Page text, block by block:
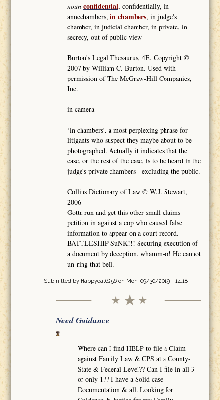
noun confidential, confidentially, in
annechambers, in chambers, in judge's
chamber, in judicial chamber, in private, in
secrecy, out of public view
Burton's Legal Thesaurus, 4E. Copyright ©
2007 by William C. Burton. Used with
permission of The McGraw-Hill Companies,
Inc.
in camera
‘in chambers’, a most perplexing phrase for
litigants who suspect they maybe about to be
photographed. Actually it indicates that the
case, or the rest of the case, is to be heard in the
judge's private chambers - excluding the public.
Collins Dictionary of Law © W.J. Stewart,
2006
Gotta run and get this other small claims
petition in against a cop who caused false
information to appear on a court record.
BATTLESHIP-SuNK!!! Securing execution of
a document by deception. whamm-o! He cannot
un-ring that bell.
Submitted by Happycat6256on Mon, 09/30/2019 - 14:18
Need Guidance
Where can I find HELP to file a Claim
against Family Law & CPS at a County-
State & Federal Level?? Can I file in all 3
or only 1?? I have a Solid case
Documentation & all. Looking for